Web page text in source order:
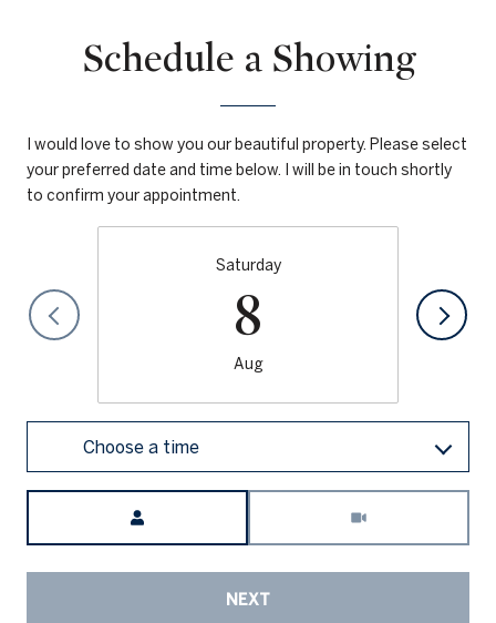
Schedule a Showing
I would love to show you our beautiful property. Please select
your preferred date and time below. I will be in touch shortly
to confirm your appointment.
Saturday
8
Aug
Choose a time
NEXT